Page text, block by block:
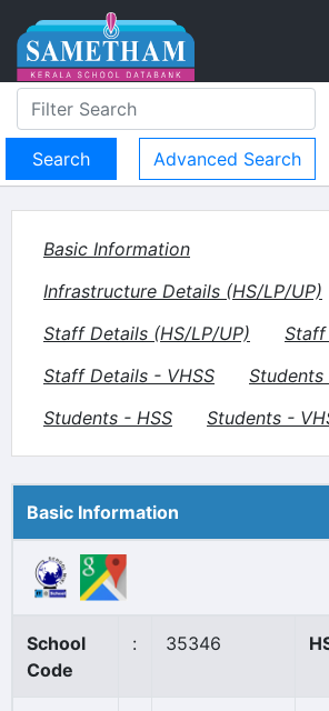
Advanced Search
Basic Information
Infrastructure Details (HS/LP/UP)
Staff Details (HS/LP/UP)
Staff
Staff Details - VHSS
Students
Students - HSS
Students -
Basic Information
School
Code
: 35346